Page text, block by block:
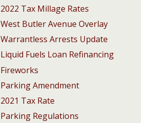
Tax Millage Rates
Butler Avenue Overlay
Arrests Update
Fuels Loan Refinancing
Amendment
Tax Rate
Regulations